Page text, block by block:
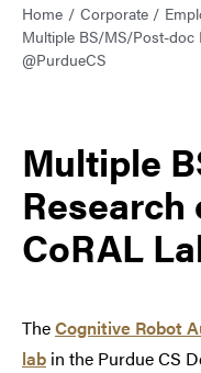
Home Corporate
Multiple BS/MS/Post-doc
@PurdueCS
Multiple
CoRAL
TheCognitive Robot
lab in the Purdue CS